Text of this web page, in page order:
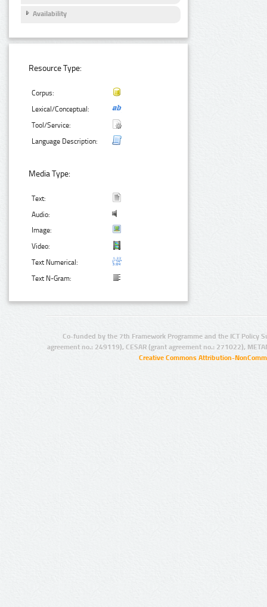
Availability
Resource Type:
Corpus:
Lexical/Conceptual:
Tool/Service:
Language Description:
Media Type:
Text:
Audio:
Image:
Video:
Text Numerical:
Text N-Gram:
Co-funded by the 7th Framework Programme and the ICT Policy
agreement no.: 249119), CESAR (grant agreement no.: 271022),
Creative Commons Attribution-